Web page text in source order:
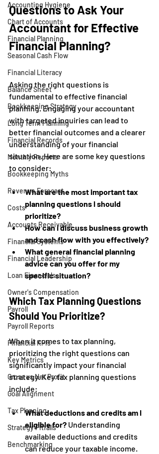
Accounting Hygiene
Chart of Accounts
Financial Planning
Seasonal Cash Flow
Financial Literacy
Balance Sheet
Bookkeeping Strategy
Long Term Planning
Financial Records
Monthly Reports
Bookkeeping Myths
Revenue Forecast
Costs
Accounts Receivable
Financial Systems
Financial Leadership
Loan Financials
Owner's Compensation
Payroll
Payroll Reports
Financial KPIs
Key Metrics
Gross vs Net Profit
Goal Alignment
Tax Planning
Strategy Pitfalls
Benchmarking
Questions to Ask Your
Accountant for Effective
Financial Planning?
Asking the right questions is
fundamental to effective financial
planning. Engaging your accountant
with targeted inquiries can lead to
better financial outcomes and a clearer
understanding of your financial
situation. Here are some key questions
to consider:
What are the most important tax
planning questions I should
prioritize?
How can I discuss business growth
and cash flow with you effectively?
What general financial planning
advice can you offer for my
specific situation?
Which Tax Planning Questions
Should You Prioritize?
When it comes to tax planning,
prioritizing the right questions can
significantly impact your financial
strategy. Key tax planning questions
include:
What deductions and credits am I
eligible for? Understanding
available deductions and credits
can reduce your taxable income.